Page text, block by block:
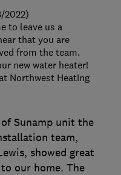
Sunamp unit the
team,
showed great
our home. The
2022)
to leave us a
that you are
from the team.
new water heater!
Northwest Heating